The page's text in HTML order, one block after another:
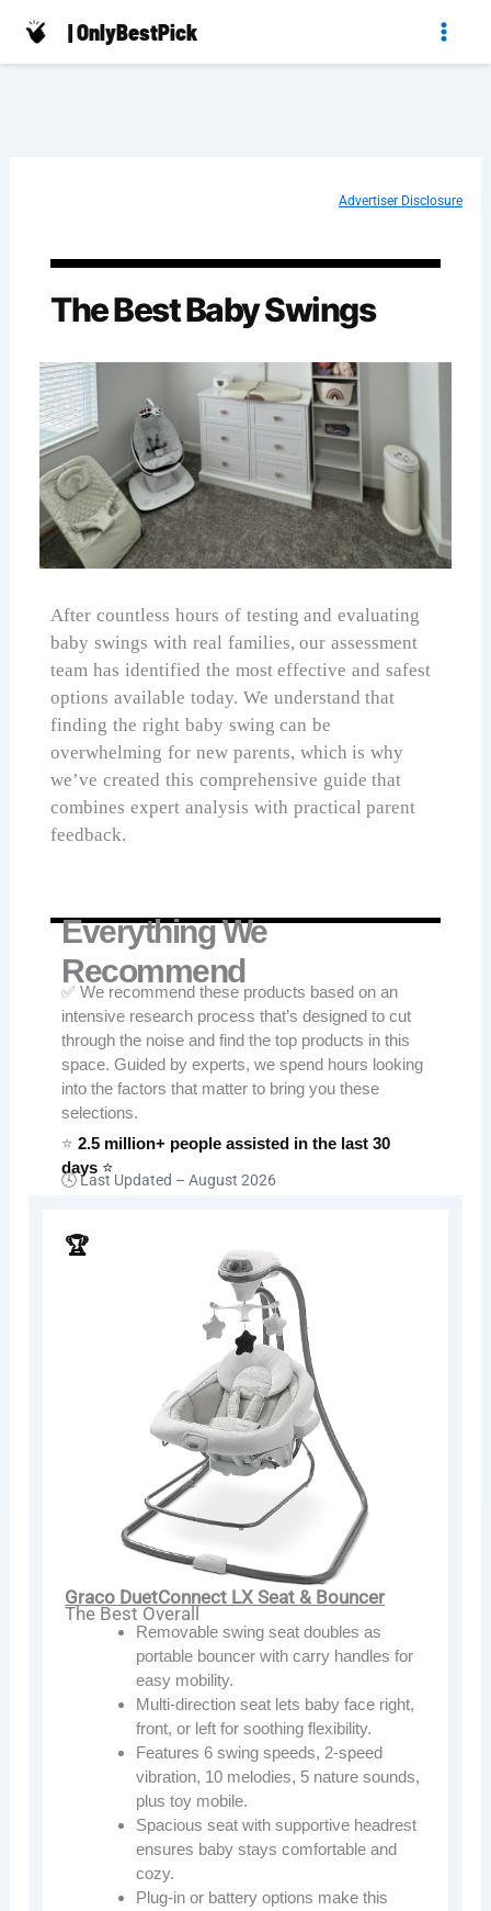
Skip
| OnlyBestPick
Advertiser Disclosure
The Best Baby Swings
After countless hours of testing and evaluating
baby swings with real families, our assessment
team has identified the most effective and safest
options available today. We understand that
finding the right baby swing can be
overwhelming for new parents, which is why
we’ve created this comprehensive guide that
combines expert analysis with practical parent
feedback.
Everything We
Recommend
✅ We recommend these products based on an
intensive research process that’s designed to cut
through the noise and find the top products in this
space. Guided by experts, we spend hours looking
into the factors that matter to bring you these
selections.
⭐2.5 million+ people assisted in the last 30
days ⭐
🕓 Last Updated –August 2026
🏆
Graco DuetConnect LX Seat & Bouncer
The Best Overall
Removable swing seat doubles as
portable bouncer with carry handles for
easy mobility.
Multi-direction seat lets baby face right,
front, or left for soothing flexibility.
Features 6 swing speeds, 2-speed
vibration, 10 melodies, 5 nature sounds,
plus toy mobile.
Spacious seat with supportive headrest
ensures baby stays comfortable and
cozy.
Plug-in or battery options make this